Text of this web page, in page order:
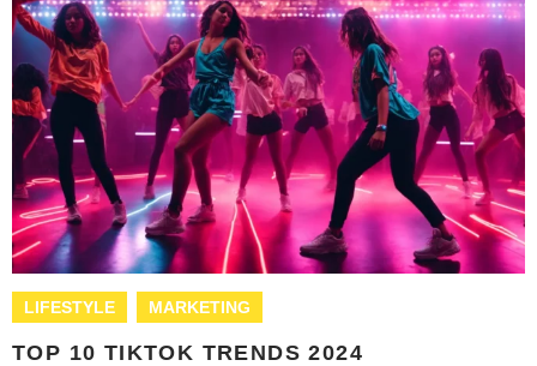
LIFESTYLE MARKETING
TOP 10 TIKTOK TRENDS 2024